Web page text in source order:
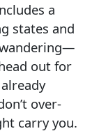
a
states and
out for
over-
carry you.